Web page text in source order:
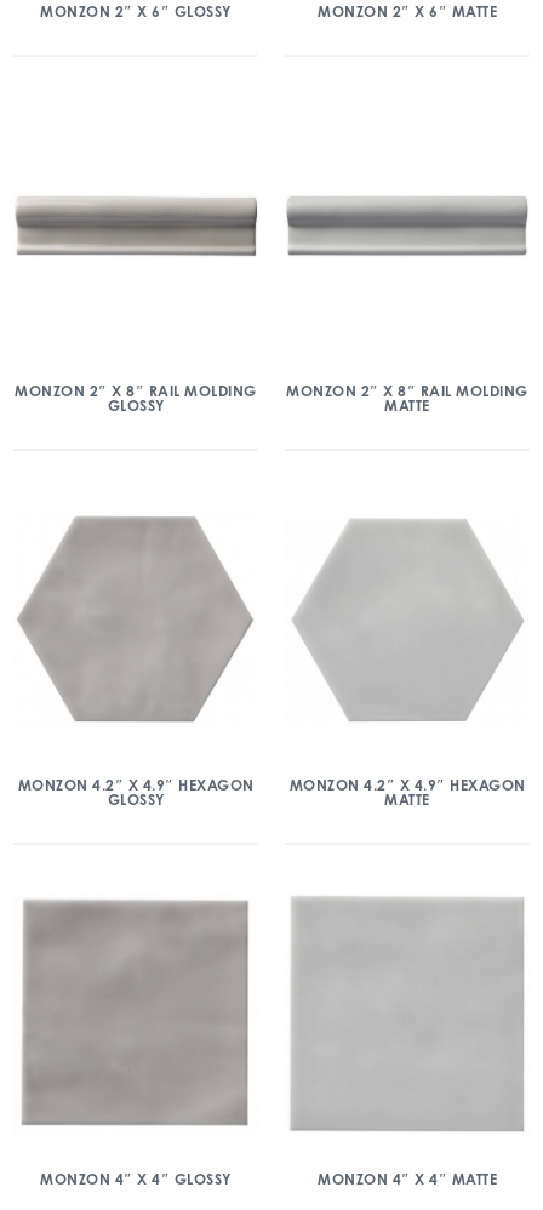
MONZON 2″ X 6″ GLOSSY MONZON 2″ X 6″ MATTE
MONZON 2″ X 8″ RAIL MOLDING
GLOSSY
MONZON 2″ X 8″ RAIL MOLDING
MATTE
MONZON 4.2″ X 4.9″ HEXAGON
GLOSSY
MONZON 4.2″ X 4.9″ HEXAGON
MATTE
MONZON 4″ X 4″ GLOSSY MONZON 4″ X 4″ MATTE